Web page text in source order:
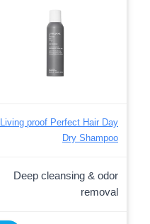
Living proof Perfect Hair Day
Dry Shampoo
Deep cleansing & odor
removal